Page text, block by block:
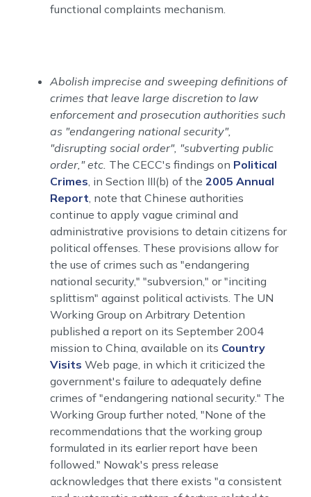
functional complaints mechanism.
Abolish imprecise and sweeping definitions of
crimes that leave large discretion to law
enforcement and prosecution authorities such
as "endangering national security",
"disrupting social order", "subverting public
order," etc. The CECC's findings on Political
Crimes, in Section III(b) of the 2005 Annual
Report, note that Chinese authorities
continue to apply vague criminal and
administrative provisions to detain citizens for
political offenses. These provisions allow for
the use of crimes such as "endangering
national security," "subversion," or "inciting
splittism" against political activists. The UN
Working Group on Arbitrary Detention
published a report on its September 2004
mission to China, available on its Country
Visits Web page, in which it criticized the
government's failure to adequately define
crimes of "endangering national security." The
Working Group further noted, "None of the
recommendations that the working group
formulated in its earlier report have been
followed." Nowak's press release
acknowledges that there exists "a consistent